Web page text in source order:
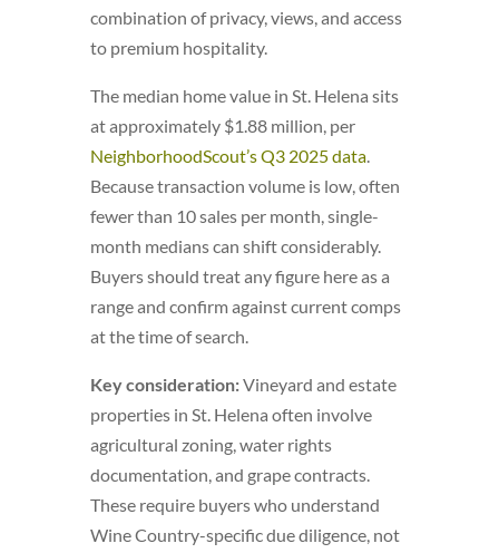
combination of privacy, views, and access
to premium hospitality.
The median home value in St. Helena sits
at approximately $1.88 million, per
NeighborhoodScout’s Q3 2025 data.
Because transaction volume is low, often
fewer than 10 sales per month, single-
month medians can shift considerably.
Buyers should treat any figure here as a
range and confirm against current comps
at the time of search.
Key consideration:Vineyard and estate
properties in St. Helena often involve
agricultural zoning, water rights
documentation, and grape contracts.
These require buyers who understand
Wine Country-specific due diligence, not